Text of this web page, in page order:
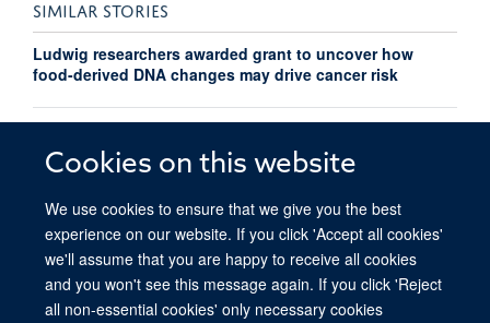
Cookies on this website
We use cookies to ensure that we give you the best
experience on our website. If you click 'Accept all cookies'
we'll assume that you are happy to receive all cookies
and you won't see this message again. If you click 'Reject
all non-essential cookies' only necessary cookies
SIMILAR STORIES
Ludwig researchers awarded grant to uncover how
food-derived DNA changes may drive cancer risk
platelets which could improve cancer detection